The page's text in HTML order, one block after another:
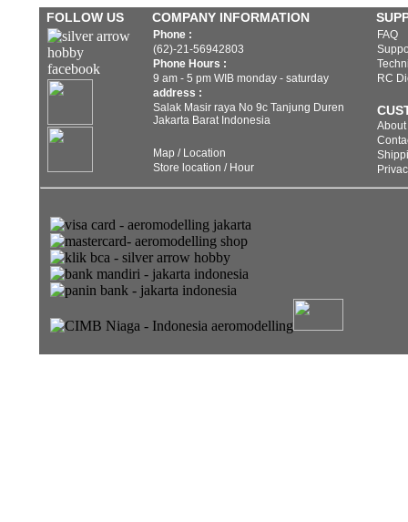
FOLLOW US COMPANY INFORMATION
Phone :
(62)-21-56942803
Phone Hours :
9 am - 5 pm WIB monday - saturday
address :
Salak Masir raya No 9c Tanjung Duren
Jakarta Barat Indonesia
Map / Location
Store location / Hour
FAQ
RC